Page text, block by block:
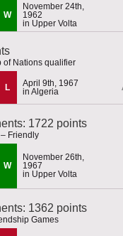
W
November 24th,
1962
in Upper Volta
of Nations qualifier
L
April 9th, 1967
in Algeria
1722 points
Friendly
W
November 26th,
1967
in Upper Volta
1362 points
Games